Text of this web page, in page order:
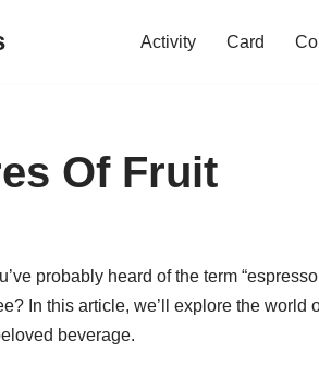
Activity Card
Of Fruit
probably heard of the term
In this article, we’ll explore the
beverage.